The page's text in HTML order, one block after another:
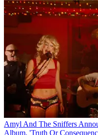
Amyl And The Sniffers
Album, 'Truth Or